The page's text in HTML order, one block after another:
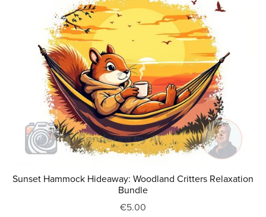
Sunset Hammock Hideaway: Woodland Critters Relaxation
Bundle
€5.00